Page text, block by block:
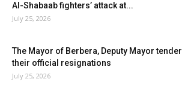
Al-Shabaab fighters’ attack at...
July 25, 2026
The Mayor of Berbera, Deputy Mayor tender
their official resignations
July 25, 2026